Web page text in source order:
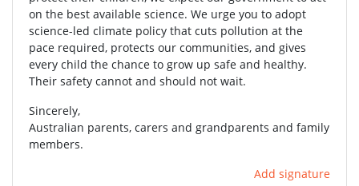
on the best available science. We urge you to adopt
science-led climate policy that cuts pollution at the
pace required, protects our communities, and gives
every child the chance to grow up safe and healthy.
Their safety cannot and should not wait.
Sincerely,
Australian parents, carers and grandparents and family
members.
Add signature